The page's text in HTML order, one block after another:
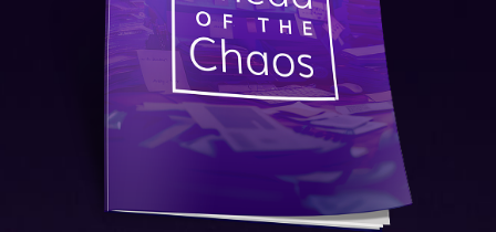
Stay Ahead of the Chaos
Join the Infusive Insider
Newsletter
Get exclusive strategies and insights that
protect your clinic and fuel growth: